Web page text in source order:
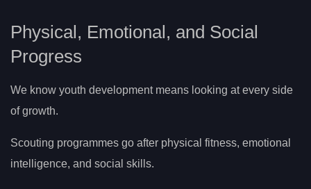
Physical, Emotional, and Social
Progress
We know youth development means looking at every side
of growth.
Scouting programmes go after physical fitness, emotional
intelligence, and social skills.